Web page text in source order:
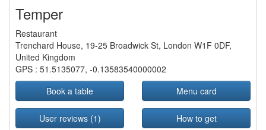
Temper
Restaurant
Trenchard House, 19-25 Broadwick St, London W1F 0DF,
United Kingdom
GPS : 51.5135077, -0.13583540000002
Book a table
Menu card
User reviews (1) How to get